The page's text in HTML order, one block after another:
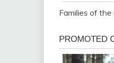
Families of